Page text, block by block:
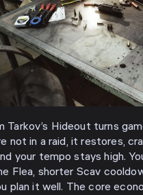
Tarkov’s Hideout turns
not in a raid, it restores,
your tempo stays high.
Flea, shorter Scav
plan it well. The core